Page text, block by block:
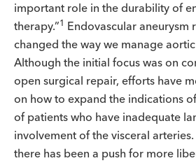
important role in the durability of
therapy.”1 Endovascular aneurysm
changed the way we manage
Although the initial focus was on
open surgical repair, efforts have
on how to expand the indications
of patients who have inadequate
involvement of the visceral
there has been a push for more